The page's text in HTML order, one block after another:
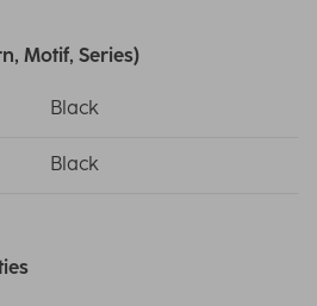
Motif, Series)
Black
Black